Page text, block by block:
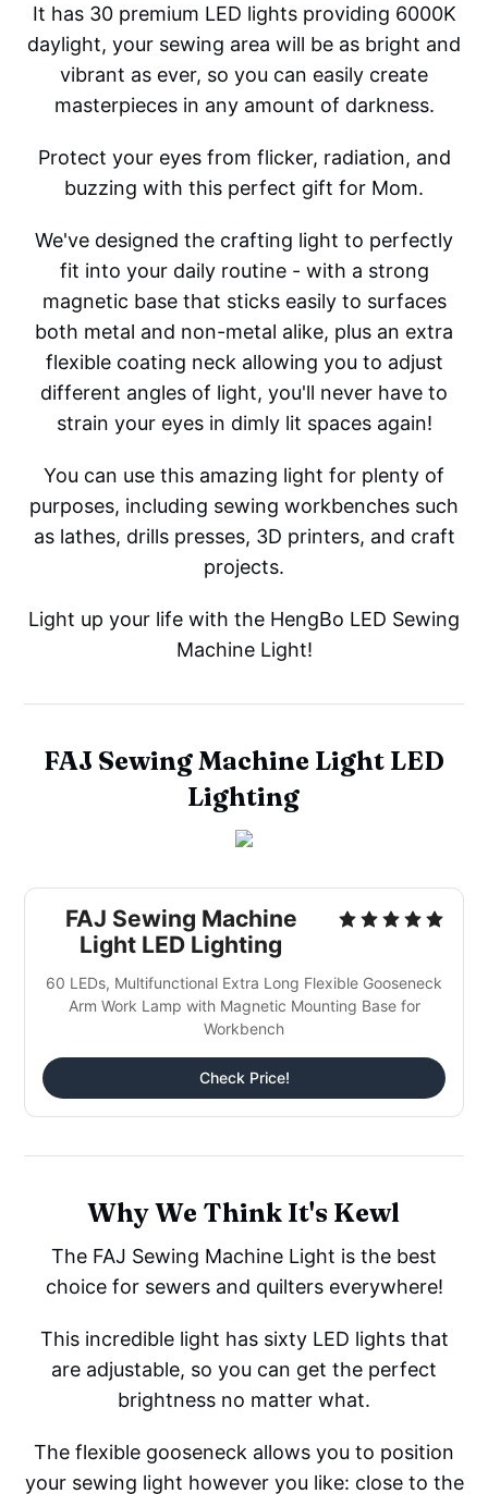
It has 30 premium LED lights providing 6000K
daylight, your sewing area will be as bright and
vibrant as ever, so you can easily create
masterpieces in any amount of darkness.
Protect your eyes from flicker, radiation, and
buzzing with this perfect gift for Mom.
We've designed the crafting light to perfectly
fit into your daily routine - with a strong
magnetic base that sticks easily to surfaces
both metal and non-metal alike, plus an extra
flexible coating neck allowing you to adjust
different angles of light, you'll never have to
strain your eyes in dimly lit spaces again!
You can use this amazing light for plenty of
purposes, including sewing workbenches such
as lathes, drills presses, 3D printers, and craft
projects.
Light up your life with the HengBo LED Sewing
Machine Light!
FAJ Sewing Machine Light LED
Lighting
FAJ Sewing Machine
Light LED Lighting
60 LEDs, Multifunctional Extra Long Flexible Gooseneck
Arm Work Lamp with Magnetic Mounting Base for
Workbench
Check Price!
Why We Think It's Kewl
The FAJ Sewing Machine Light is the best
choice for sewers and quilters everywhere!
This incredible light has sixty LED lights that
are adjustable, so you can get the perfect
brightness no matter what.
The flexible gooseneck allows you to position
your sewing light however you like: close to the